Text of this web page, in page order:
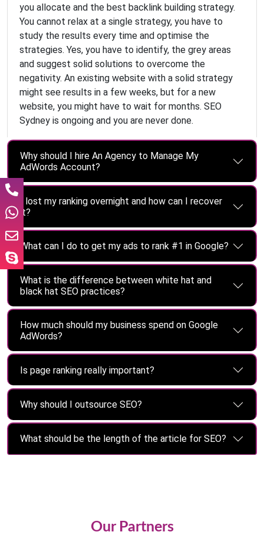
you allocate and the best backlink building strategy.
You cannot relax at a single strategy, you have to
study the results every time and optimise the
strategies. Yes, you have to identify, the grey areas
and suggest solid solutions to overcome the
negativity. An existing website with a solid strategy
might see results in a few weeks, but for a new
website, you might have to wait for months. SEO
Sydney is ongoing and you are never done.
Why should I hire An Agency to Manage My
AdWords Account?
I lost my ranking overnight and how can I recover
it?
What can I do to get my ads to rank #1 in Google?
What is the difference between white hat and
black hat SEO practices?
How much should my business spend on Google
AdWords?
Is page ranking really important?
Why should I outsource SEO?
What should be the length of the article for SEO?
Our Partners